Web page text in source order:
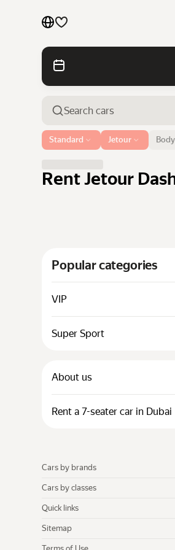
Cars by brands
Cars by classes
Quick links
Terms of Use
Airport or address
Dubai
Standard Jetour
Rent Jetour
Popular categories
VIP
Super Sport
About us
Rent a 7-seater car in Dubai
Cars by brands
Cars by classes
Quick links
Sitemap